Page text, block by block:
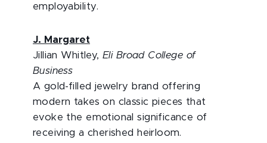
employability.
J. Margaret
Jillian Whitley, Eli Broad College of
Business
A gold-filled jewelry brand offering
modern takes on classic pieces that
evoke the emotional significance of
receiving a cherished heirloom.